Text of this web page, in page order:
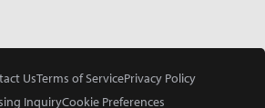
UsTerms of ServicePrivacy Policy
InquiryCookie Preferences